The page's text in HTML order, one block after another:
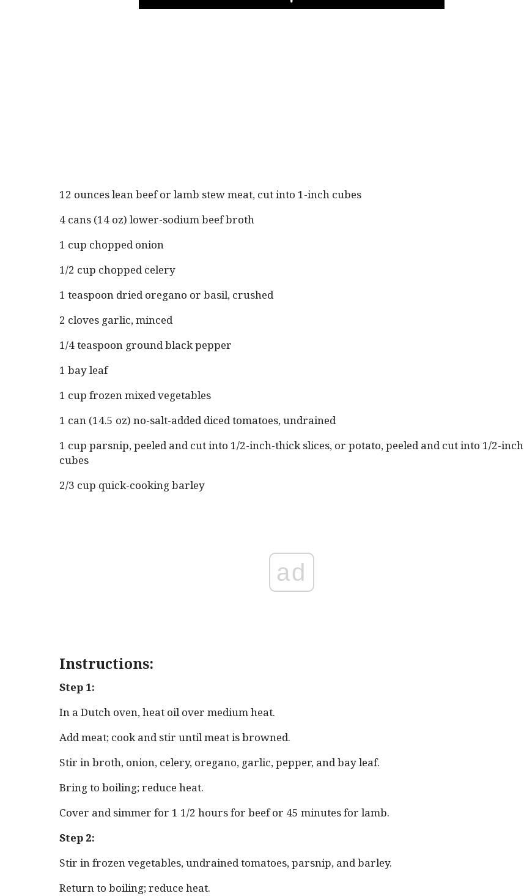
PLAY
12 ounces lean beef or lamb stew meat, cut into 1-inch cubes
4 cans (14 oz) lower-sodium beef broth
1 cup chopped onion
1/2 cup chopped celery
1 teaspoon dried oregano or basil, crushed
2 cloves garlic, minced
1/4 teaspoon ground black pepper
1 bay leaf
1 cup frozen mixed vegetables
1 can (14.5 oz) no-salt-added diced tomatoes, undrained
1 cup parsnip, peeled and cut into 1/2-inch-thick slices, or potato, peeled and cut into 1/2-inch
cubes
2/3 cup quick-cooking barley
ad
Instructions:
Step 1:
In a Dutch oven, heat oil over medium heat.
Add meat; cook and stir until meat is browned.
Stir in broth, onion, celery, oregano, garlic, pepper, and bay leaf.
Bring to boiling; reduce heat.
Cover and simmer for 1 1/2 hours for beef or 45 minutes for lamb.
Step 2:
Stir in frozen vegetables, undrained tomatoes, parsnip, and barley.
Return to boiling; reduce heat.